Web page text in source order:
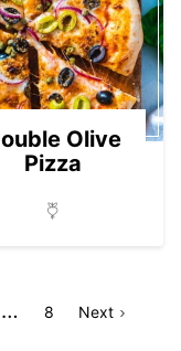
Olive
Pizza
Interim
… Go
8 Go
NextPage